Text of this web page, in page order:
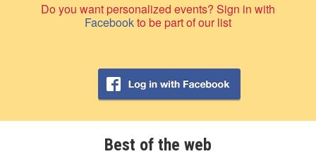
Do you want personalized events? Sign in with
Facebookto be part of our list
Best of the web